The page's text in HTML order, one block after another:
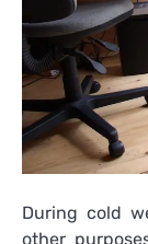
During cold
other